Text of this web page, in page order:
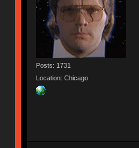
Posts: 1731
Location: Chicago